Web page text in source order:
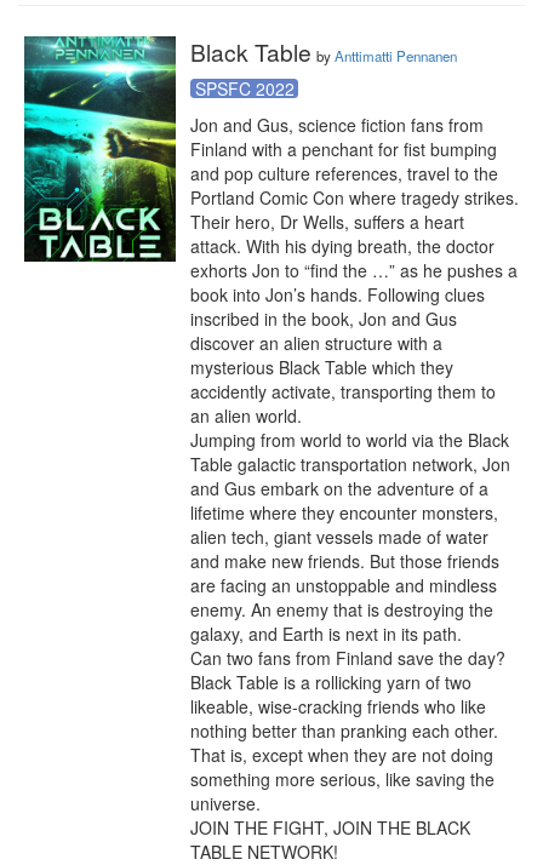
Black Table byAnttimatti Pennanen
SPSFC 2022
Jon and Gus, science fiction fans from
Finland with a penchant for fist bumping
and pop culture references, travel to the
Portland Comic Con where tragedy strikes.
Their hero, Dr Wells, suffers a heart
attack. With his dying breath, the doctor
exhorts Jon to “find the …” as he pushes a
book into Jon’s hands. Following clues
inscribed in the book, Jon and Gus
discover an alien structure with a
mysterious Black Table which they
accidently activate, transporting them to
an alien world.
Jumping from world to world via the Black
Table galactic transportation network, Jon
and Gus embark on the adventure of a
lifetime where they encounter monsters,
alien tech, giant vessels made of water
and make new friends. But those friends
are facing an unstoppable and mindless
enemy. An enemy that is destroying the
galaxy, and Earth is next in its path.
Can two fans from Finland save the day?
Black Table is a rollicking yarn of two
likeable, wise-cracking friends who like
nothing better than pranking each other.
That is, except when they are not doing
something more serious, like saving the
universe.
JOIN THE FIGHT, JOIN THE BLACK
TABLE NETWORK!